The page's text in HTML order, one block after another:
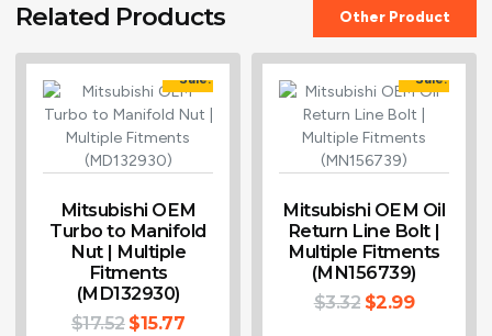
Related Products Other Product
Sale!
Mitsubishi OEM
Turbo to Manifold
Nut | Multiple
Fitments
(MD132930)
$17.52 $15.77
Sale!
Mitsubishi OEM Oil
Return Line Bolt |
Multiple Fitments
(MN156739)
$3.32 $2.99